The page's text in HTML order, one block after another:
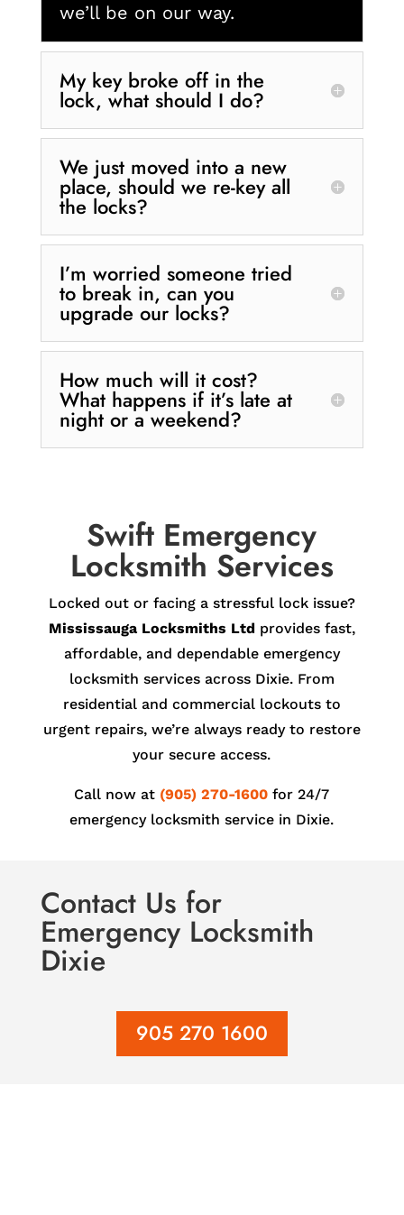
we’ll be on our way.
My key broke off in the
lock, what should I do?
We just moved into a new
place, should we re-key all
the locks?
I’m worried someone tried
to break in, can you
upgrade our locks?
How much will it cost?
What happens if it’s late at
night or a weekend?
Swift Emergency
Locksmith Services
Locked out or facing a stressful lock issue?
Mississauga Locksmiths Ltd provides fast,
affordable, and dependable emergency
locksmith services across Dixie. From
residential and commercial lockouts to
urgent repairs, we’re always ready to restore
your secure access.
Call now at (905) 270-1600 for 24/7
emergency locksmith service in Dixie.
Contact Us for
Emergency Locksmith
Dixie
905 270 1600